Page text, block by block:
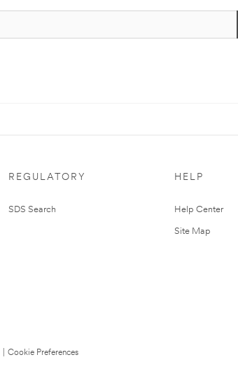
REGULATORY
SDS Search
HELP
Help Center
Site Map
Cookie Preferences